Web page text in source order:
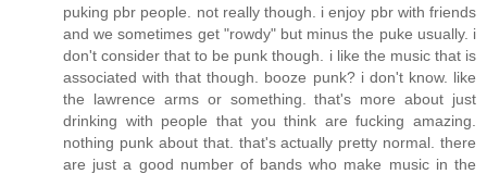
puking pbr people. not really though. i enjoy pbr with friends
and we sometimes get "rowdy" but minus the puke usually. i
don't consider that to be punk though. i like the music that is
associated with that though. booze punk? i don't know. like
the lawrence arms or something. that's more about just
drinking with people that you think are fucking amazing.
nothing punk about that. that's actually pretty normal. there
are just a good number of bands who make music in the